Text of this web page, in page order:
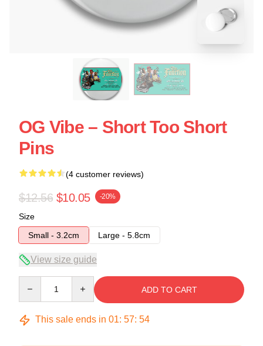
OG Vibe – Short Too Short
Pins
(4 customer reviews)
$12.56 $10.05 -20%
Size
Small - 3.2cm
Large - 5.8cm
View size guide
ADD TO CART
This sale ends in 01: 57: 54